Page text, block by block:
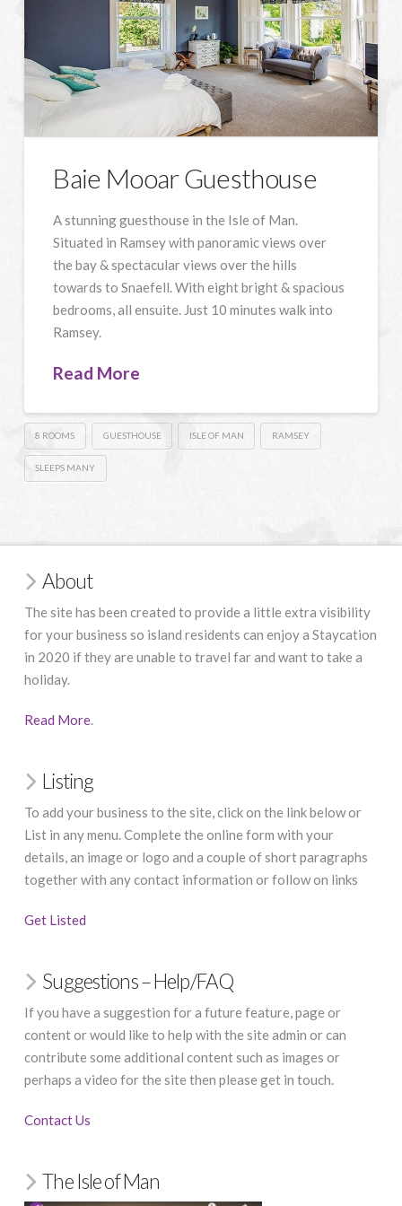
Baie Mooar Guesthouse
A stunning guesthouse in the Isle of Man.
Situated in Ramsey with panoramic views over
the bay & spectacular views over the hills
towards to Snaefell. With eight bright & spacious
bedrooms, all ensuite. Just 10 minutes walk into
Ramsey.
Read More
8 ROOMS GUESTHOUSE ISLE OF MAN RAMSEY
SLEEPS MANY
About
The site has been created to provide a little extra visibility
for your business so island residents can enjoy a Staycation
in 2020 if they are unable to travel far and want to take a
holiday.
Read More.
Listing
To add your business to the site, click on the link below or
List in any menu. Complete the online form with your
details, an image or logo and a couple of short paragraphs
together with any contact information or follow on links
Get Listed
Suggestions – Help/FAQ
If you have a suggestion for a future feature, page or
content or would like to help with the site admin or can
contribute some additional content such as images or
perhaps a video for the site then please get in touch.
Contact Us
The Isle of Man